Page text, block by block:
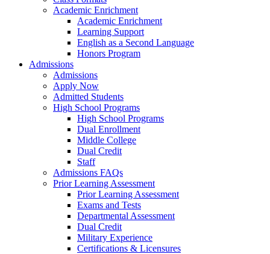
Academic Enrichment
Academic Enrichment
Learning Support
English as a Second Language
Honors Program
Admissions
Admissions
Apply Now
Admitted Students
High School Programs
High School Programs
Dual Enrollment
Middle College
Dual Credit
Staff
Admissions FAQs
Prior Learning Assessment
Prior Learning Assessment
Exams and Tests
Departmental Assessment
Dual Credit
Military Experience
Certifications & Licensures